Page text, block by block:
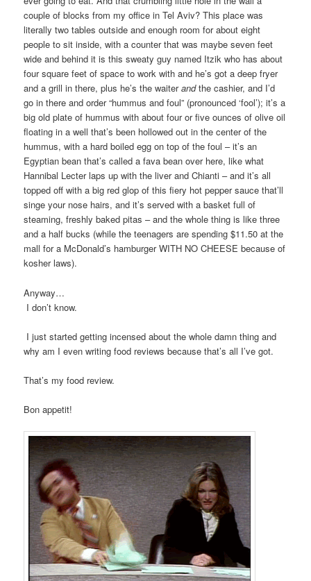
couple of blocks from my office in Tel Aviv? This place was
literally two tables outside and enough room for about eight
people to sit inside, with a counter that was maybe seven feet
wide and behind it is this sweaty guy named Itzik who has about
four square feet of space to work with and he’s got a deep fryer
and a grill in there, plus he’s the waiterandthe cashier, and I’d
go in there and order “hummus and foul” (pronounced ‘fool’); it’s a
big old plate of hummus with about four or five ounces of olive oil
floating in a well that’s been hollowed out in the center of the
hummus, with a hard boiled egg on top of the foul – it’s an
Egyptian bean that’s called a fava bean over here, like what
Hannibal Lecter laps up with the liver and Chianti – and it’s all
topped off with a big red glop of this fiery hot pepper sauce that’ll
singe your nose hairs, and it’s served with a basket full of
steaming, freshly baked pitas – and the whole thing is like three
and a half bucks (while the teenagers are spending $11.50 at the
mall for a McDonald’s hamburger WITH NO CHEESE because of
kosher laws).
Anyway…
I don’t know.
I just started getting incensed about the whole damn thing and
why am I even writing food reviews because that’s all I’ve got.
That’s my food review.
Bon appetit!